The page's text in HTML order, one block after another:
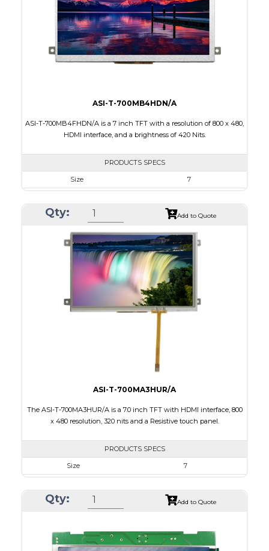
PDF
Polarizer
Transmissive
Viewing Direction
IPS/All-view
ASI-T-700MB4HDN/A
ASI-T-700MB4FHDN/A is a 7 inch TFT with a resolution of 800 x 480,
HDMI interface, and a brightness of 420 Nits.
PRODUCTS SPECS
Size
7
Module Size
181,60 x 100.60 x 9.70
Active Area
Interface
HDMI
Touch Panel
None
Brightness/Nits
420
PDF
Qty: Add to Quote
ASI-T-700MA3HUR/A
The ASI-T-700MA3HUR/A is a 7.0 inch TFT with HDMI interface, 800
x 480 resolution, 320 nits and a Resistive touch panel.
PRODUCTS SPECS
Size
7
Module Size
181.50 x 100.60 x 11.20
Interface
HDMI
Qty: Add to Quote